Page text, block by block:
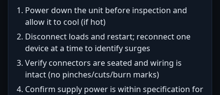
Power down the unit before inspection and
allow it to cool (if hot)
Disconnect loads and restart; reconnect one
device at a time to identify surges
Verify connectors are seated and wiring is
intact (no pinches/cuts/burn marks)
Confirm supply power is within specification for